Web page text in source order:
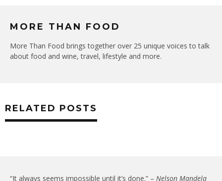
MORE THAN FOOD
More Than Food brings together over 25 unique voices to talk
about food and wine, travel, lifestyle and more.
RELATED POSTS
“It always seems impossible until it’s done.” – Nelson Mandela